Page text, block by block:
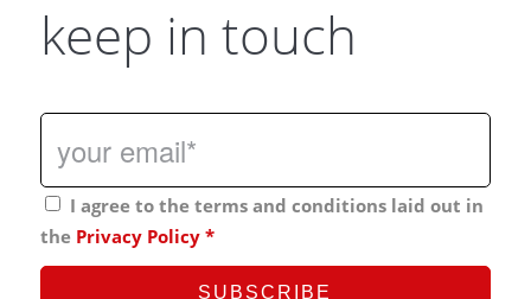
keep in touch
I agree to the terms and conditions laid out in
the Privacy Policy *